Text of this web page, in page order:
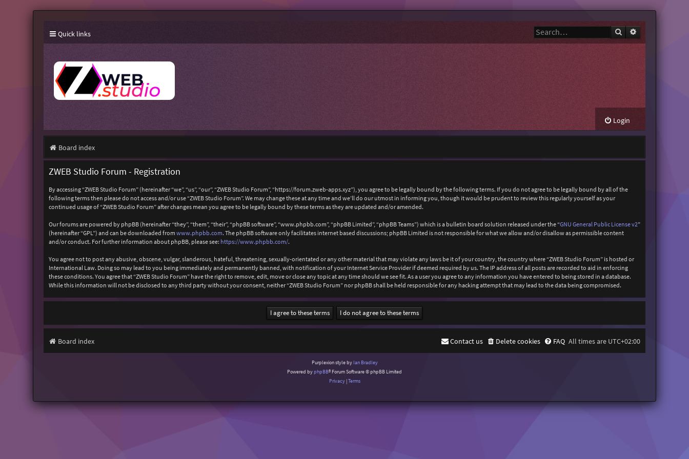
Quick links Search
Login
Board index
ZWEB Studio Forum - Registration
By accessing “ZWEB Studio Forum” (hereinafter “we”, “us”, “our”, “ZWEB Studio Forum”, “https://forum.zweb-apps.xyz”), you agree to be legally bound by the following terms. If you do not agree to be legally bound by all of the
following terms then please do not access and/or use “ZWEB Studio Forum”. We may change these at any time and we’ll do our utmost in informing you, though it would be prudent to review this regularly yourself as your
continued usage of “ZWEB Studio Forum” after changes mean you agree to be legally bound by these terms as they are updated and/or amended.
Our forums are powered by phpBB (hereinafter “they”, “them”, “their”, “phpBB software”, “www.phpbb.com”, “phpBB Limited”, “phpBB Teams”) which is a bulletin board solution released under the “GNU General Public License v2”
(hereinafter “GPL”) and can be downloaded from www.phpbb.com. The phpBB software only facilitates internet based discussions; phpBB Limited is not responsible for what we allow and/or disallow as permissible content
and/or conduct. For further information about phpBB, please see: https://www.phpbb.com/.
You agree not to post any abusive, obscene, vulgar, slanderous, hateful, threatening, sexually-orientated or any other material that may violate any laws be it of your country, the country where “ZWEB Studio Forum” is hosted or
International Law. Doing so may lead to you being immediately and permanently banned, with notification of your Internet Service Provider if deemed required by us. The IP address of all posts are recorded to aid in enforcing
these conditions. You agree that “ZWEB Studio Forum” have the right to remove, edit, move or close any topic at any time should we see fit. As a user you agree to any information you have entered to being stored in a database.
While this information will not be disclosed to any third party without your consent, neither “ZWEB Studio Forum” nor phpBB shall be held responsible for any hacking attempt that may lead to the data being compromised.
Board index All times are UTC+02:00
FAQ
Delete cookies
Contact us
Purplexion style by Ian Bradley
Powered byphpBB® Forum Software © phpBB Limited
Privacy|Terms